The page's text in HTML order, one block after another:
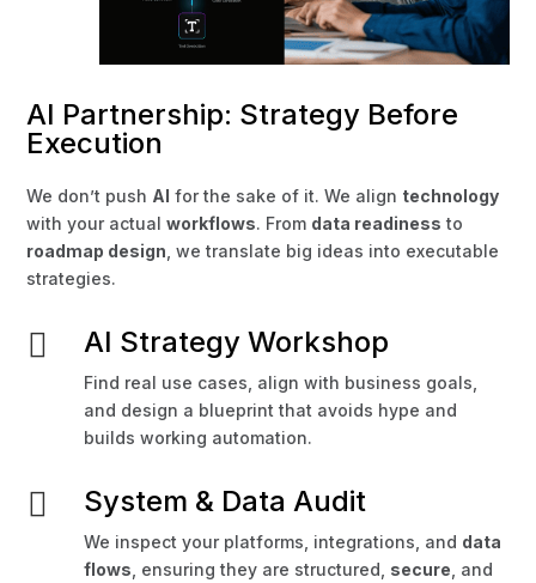
AI Partnership: Strategy Before
Execution
We don’t push AI for the sake of it. We align technology
with your actualworkflows. From data readiness to
roadmap design , we translate big ideas into executable
strategies.
 AI Strategy Workshop
Find real use cases, align with business goals,
and design a blueprint that avoids hype and
builds working automation.
 System & Data Audit
We inspect your platforms, integrations, and data
flows , ensuring they are structured, secure , and